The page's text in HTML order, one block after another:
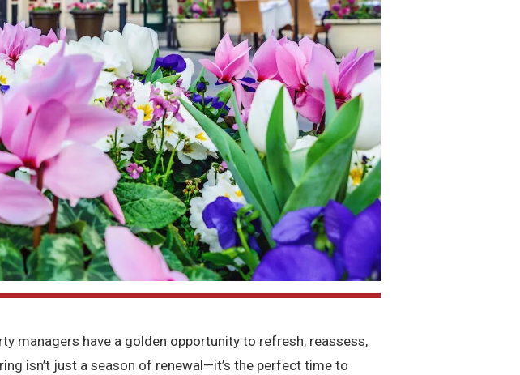
managers have a golden opportunity to refresh, reassess,
isn’t just a season of renewal—it’s the perfect time to